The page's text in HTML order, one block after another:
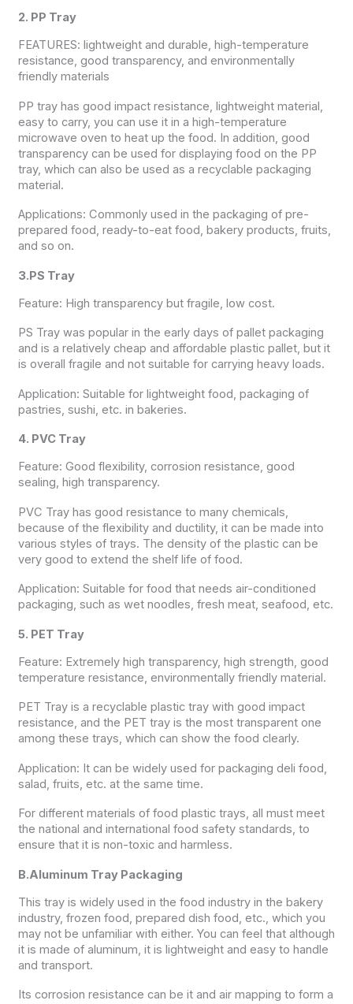
2. PP Tray
FEATURES: lightweight and durable, high-temperature
resistance, good transparency, and environmentally
friendly materials
PP tray has good impact resistance, lightweight material,
easy to carry, you can use it in a high-temperature
microwave oven to heat up the food. In addition, good
transparency can be used for displaying food on the PP
tray, which can also be used as a recyclable packaging
material.
Applications: Commonly used in the packaging of pre-
prepared food, ready-to-eat food, bakery products, fruits,
and so on.
3.PS Tray
Feature: High transparency but fragile, low cost.
PS Tray was popular in the early days of pallet packaging
and is a relatively cheap and affordable plastic pallet, but it
is overall fragile and not suitable for carrying heavy loads.
Application: Suitable for lightweight food, packaging of
pastries, sushi, etc. in bakeries.
4. PVC Tray
Feature: Good flexibility, corrosion resistance, good
sealing, high transparency.
PVC Tray has good resistance to many chemicals,
because of the flexibility and ductility, it can be made into
various styles of trays. The density of the plastic can be
very good to extend the shelf life of food.
Application: Suitable for food that needs air-conditioned
packaging, such as wet noodles, fresh meat, seafood, etc.
5. PET Tray
Feature: Extremely high transparency, high strength, good
temperature resistance, environmentally friendly material.
PET Tray is a recyclable plastic tray with good impact
resistance, and the PET tray is the most transparent one
among these trays, which can show the food clearly.
Application: It can be widely used for packaging deli food,
salad, fruits, etc. at the same time.
For different materials of food plastic trays, all must meet
the national and international food safety standards, to
ensure that it is non-toxic and harmless.
B.Aluminum Tray Packaging
This tray is widely used in the food industry in the bakery
industry, frozen food, prepared dish food, etc., which you
may not be unfamiliar with either. You can feel that although
it is made of aluminum, it is lightweight and easy to handle
and transport.
Its corrosion resistance can be it and air mapping to form a